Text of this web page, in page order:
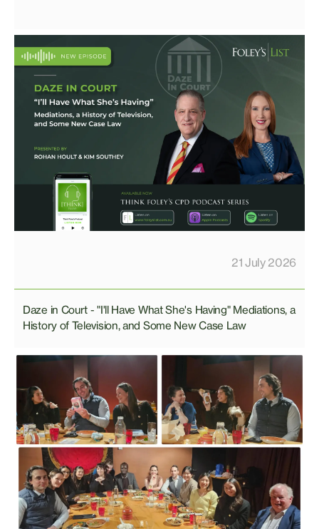
21 July 2026
Daze in Court - "I'll Have What She's Having" Mediations, a
History of Television, and Some New Case Law